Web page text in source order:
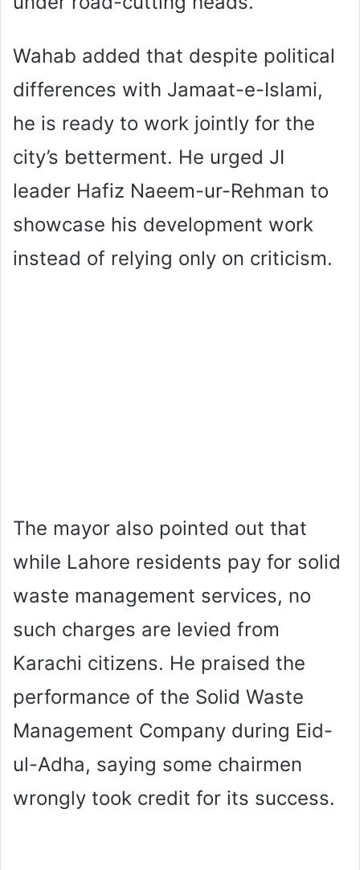
Wahab added that despite political
differences with Jamaat-e-Islami,
he is ready to work jointly for the
city’s betterment. He urged JI
leader Hafiz Naeem-ur-Rehman to
showcase his development work
instead of relying only on criticism.
The mayor also pointed out that
while Lahore residents pay for solid
waste management services, no
such charges are levied from
Karachi citizens. He praised the
performance of the Solid Waste
Management Company during Eid-
ul-Adha, saying some chairmen
wrongly took credit for its success.